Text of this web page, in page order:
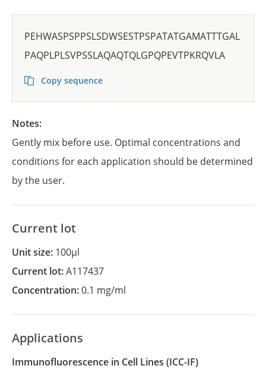
PEHWASPSPPSLSDWSESTPSPATATGAMATTTGAL
PAQPLPLSVPSSLAQAQTQLGPQPEVTPKRQVLA
Copy sequence
Notes:
Gently mix before use. Optimal concentrations and
conditions for each application should be determined
by the user.
Current lot
Unit size: 100µl
Current lot:A117437
Concentration:0.1 mg/ml
Applications
Immunofluorescence in Cell Lines (ICC-IF)